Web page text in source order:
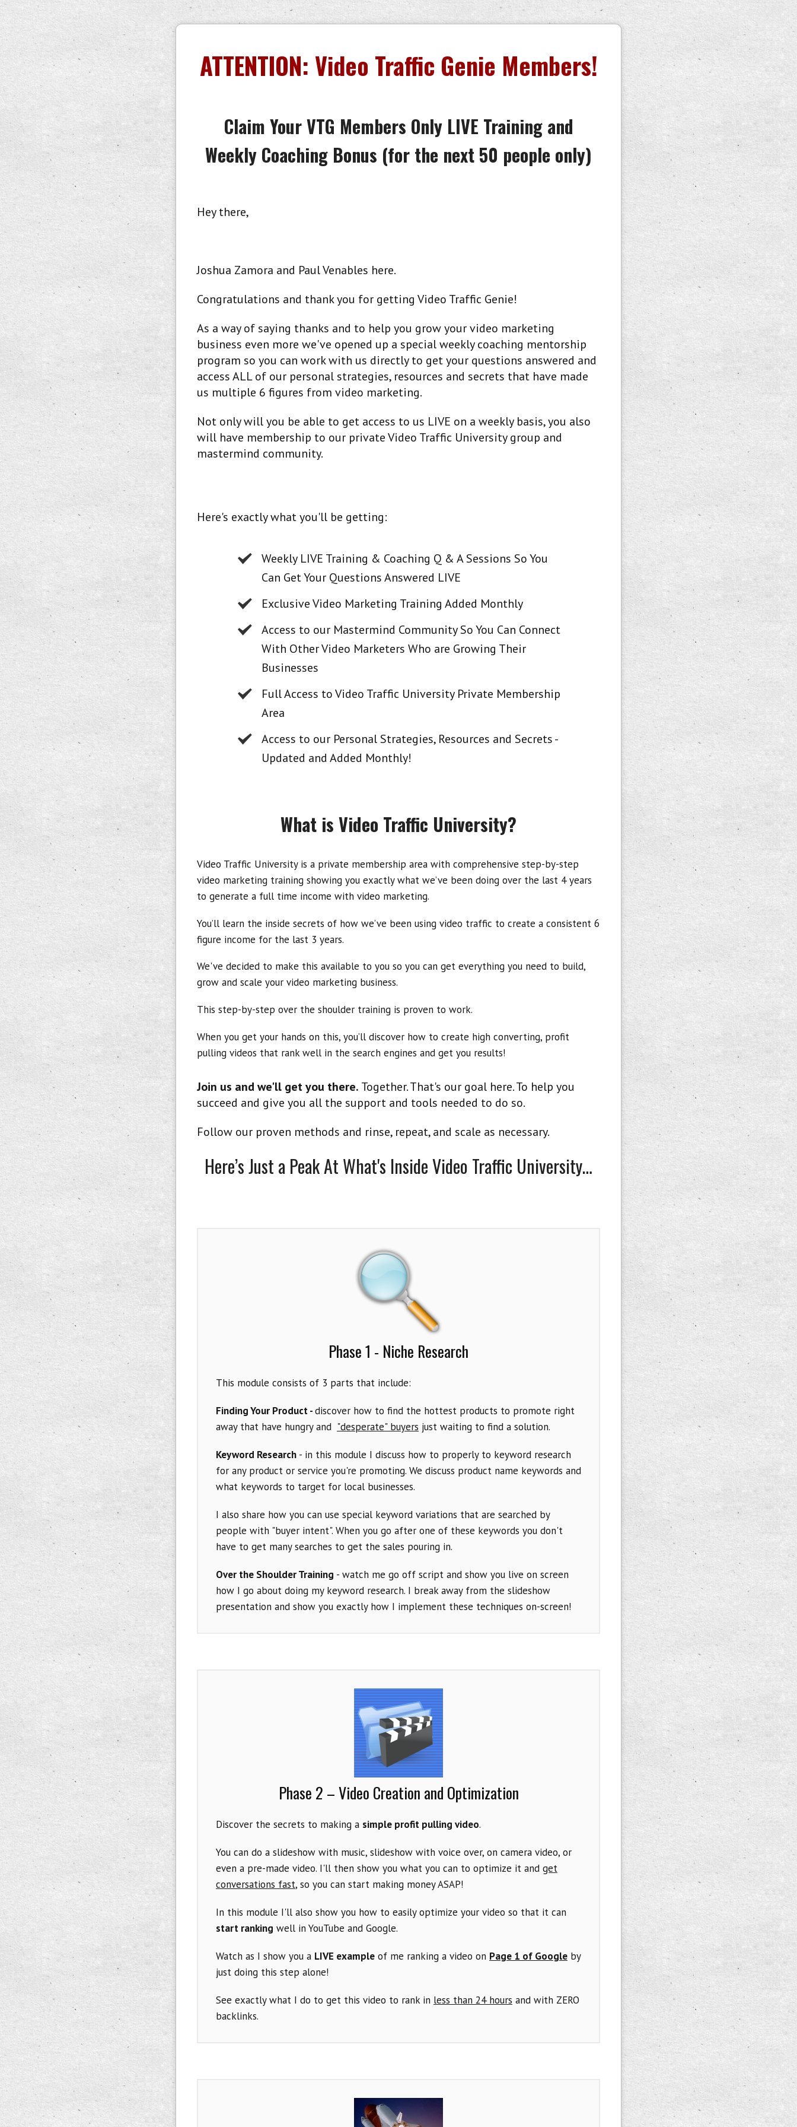
ATTENTION: Video Traffic Genie Members!
Claim Your VTG Members Only LIVE Training and
Weekly Coaching Bonus (for the next 50 people only)
Hey there,
Joshua Zamora and Paul Venables here.
Congratulations and thank you for getting Video Traffic Genie!
As a way of saying thanks and to help you grow your video marketing
business even more we've opened up a special weekly coaching mentorship
program so you can work with us directly to get your questions answered and
access ALL of our personal strategies, resources and secrets that have made
us multiple 6 figures from video marketing.
Not only will you be able to get access to us LIVE on a weekly basis, you also
will have membership to our private Video Traffic University group and
mastermind community.
Here's exactly what you'll be getting:
Weekly LIVE Training & Coaching Q & A Sessions So You
Can Get Your Questions Answered LIVE
Exclusive Video Marketing Training Added Monthly
Access to our Mastermind Community So You Can Connect
With Other Video Marketers Who are Growing Their
Businesses
Full Access to Video Traffic University Private Membership
Area
Access to our Personal Strategies, Resources and Secrets -
Updated and Added Monthly!
What is Video Traffic University?
Video Traffic University is a private membership area with comprehensive step-by-step
video marketing training showing you exactly what we’ve been doing over the last 4 years
to generate a full time income with video marketing.
You’ll learn the inside secrets of how we’ve been using video traffic to create a consistent 6
figure income for the last 3 years.
We've decided to make this available to you so you can get everything you need to build,
grow and scale your video marketing business.
This step-by-step over the shoulder training is proven to work.
When you get your hands on this, you’ll discover how to create high converting, profit
pulling videos that rank well in the search engines and get you results!
Join us and we'll get you there. Together. That's our goal here. To help you
succeed and give you all the support and tools needed to do so.
Follow our proven methods and rinse, repeat, and scale as necessary.
Here’s Just a Peak At What's Inside Video Traffic University…
Phase 1 - Niche Research
This module consists of 3 parts that include:
Finding Your Product -discover how to find the hottest products to promote right
away that have hungry and "desperate" buyers just waiting to find a solution.
Keyword Research - in this module I discuss how to properly to keyword research
for any product or service you're promoting. We discuss product name keywords and
what keywords to target for local businesses.
I also share how you can use special keyword variations that are searched by
people with "buyer intent". When you go after one of these keywords you don't
have to get many searches to get the sales pouring in.
Over the Shoulder Training - watch me go off script and show you live on screen
how I go about doing my keyword research. I break away from the slideshow
presentation and show you exactly how I implement these techniques on-screen!
Phase 2 – Video Creation and Optimization
Discover the secrets to making a simple profit pulling video.
You can do a slideshow with music, slideshow with voice over, on camera video, or
even a pre-made video. I'll then show you what you can to optimize it and get
conversations fast, so you can start making money ASAP!
In this module I'll also show you how to easily optimize your video so that it can
start ranking well in YouTube and Google.
Watch as I show you a LIVE example of me ranking a video on Page 1 of Google by
just doing this step alone!
See exactly what I do to get this video to rank in less than 24 hours and with ZERO
backlinks.